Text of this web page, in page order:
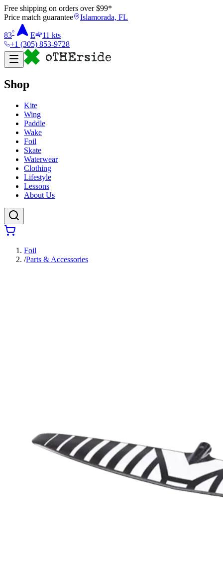
Free shipping on orders over $99*
Price match guarantee
Islamorada, FL
83° E 11 kts
+1 (305) 853-9728
Shop
Kite
Wing
Paddle
Wake
Foil
Skate
Waterwear
Clothing
Lifestyle
Lessons
About Us
Foil
/Parts & Accessories